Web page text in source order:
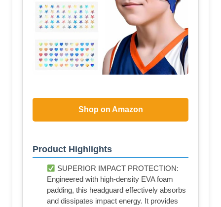
Shop on Amazon
Product Highlights
SUPERIOR IMPACT PROTECTION:
Engineered with high-density EVA foam
padding, this headguard effectively absorbs
and dissipates impact energy. It provides